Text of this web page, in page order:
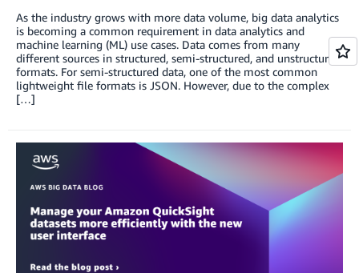
As the industry grows with more data volume, big data analytics
is becoming a common requirement in data analytics and
machine learning (ML) use cases. Data comes from many
different sources in structured, semi-structured, and unstructured
formats. For semi-structured data, one of the most common
lightweight file formats is JSON. However, due to the complex
[…]